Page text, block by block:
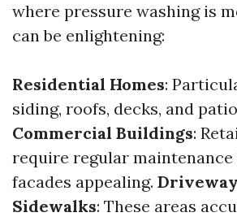
where pressure washing is
can be enlightening:
Residential Homes:
siding, roofs, decks, and
Commercial Buildings:
require regular
facades appealing.
Sidewalks: These areas